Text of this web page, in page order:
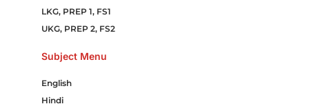
LKG, PREP 1, FS1
UKG, PREP 2, FS2
Subject Menu
English
Hindi